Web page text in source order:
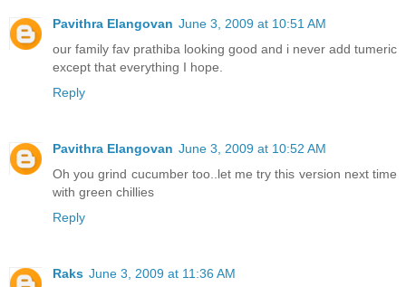
Pavithra Elangovan June 3, 2009 at 10:51 AM
our family fav prathiba looking good and i never add tumeric
except that everything I hope.
Reply
Pavithra Elangovan June 3, 2009 at 10:52 AM
Oh you grind cucumber too..let me try this version next time
with green chillies
Reply
Raks June 3, 2009 at 11:36 AM